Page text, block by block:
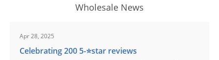
Wholesale News
Apr 28, 2025
Celebrating 200 5-⭐️star reviews